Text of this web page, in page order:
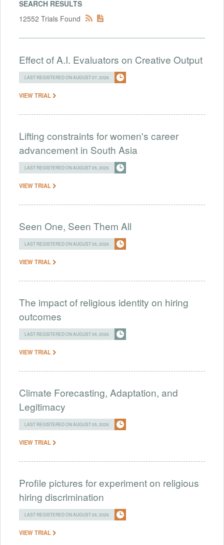
SEARCH RESULTS
12552 Trials Found
Effect of A.I. Evaluators on Creative Output
LAST REGISTERED ON AUGUST 07, 2026
VIEW TRIAL
Lifting constraints for women's career
advancement in South Asia
LAST REGISTERED ON AUGUST 05, 2026
VIEW TRIAL
Seen One, Seen Them All
LAST REGISTERED ON AUGUST 05, 2026
VIEW TRIAL
The impact of religious identity on hiring
outcomes
LAST REGISTERED ON AUGUST 05, 2026
VIEW TRIAL
Climate Forecasting, Adaptation, and
Legitimacy
LAST REGISTERED ON AUGUST 05, 2026
VIEW TRIAL
Profile pictures for experiment on religious
hiring discrimination
LAST REGISTERED ON AUGUST 05, 2026
VIEW TRIAL